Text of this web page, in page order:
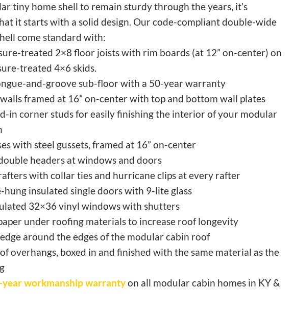
tiny home shell to remain sturdy through the years, it’s
it starts with a solid design. Our code-compliant double-wide
come standard with:
treated 2×8 floor joists with rim boards (at 12” on-center) on
treated 4×6 skids.
and-groove sub-floor with a 50-year warranty
walls framed at 16” on-center with top and bottom wall plates
in corner studs for easily finishing the interior of your modular
with steel gussets, framed at 16” on-center
headers at windows and doors
with collar ties and hurricane clips at every rafter
hung insulated single doors with 9-lite glass
32×36 vinyl windows with shutters
under roofing materials to increase roof longevity
around the edges of the modular cabin roof
overhangs, boxed in and finished with the same material as the
year workmanship warrantyon all modular cabin homes in KY &